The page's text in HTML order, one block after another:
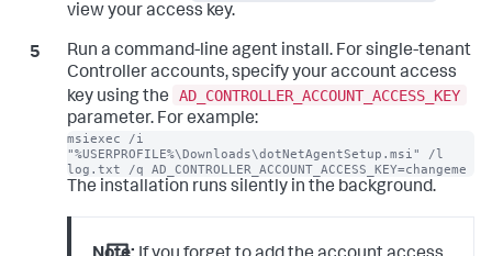
view your access key.
Run a command-line agent install. For single-tenant
Controller accounts, specify your account access
key using the
AD_CONTROLLER_ACCOUNT_ACCESS_KEY
parameter. For example:
msiexec /i
"%USERPROFILE%\Downloads\dotNetAgentSetup.msi" /l
log.txt /q AD_CONTROLLER_ACCOUNT_ACCESS_KEY=changeme
The installation runs silently in the background.